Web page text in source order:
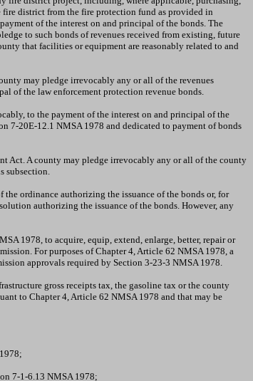
district from the fire protection fund as provided in
of the interest on and principal of the bonds. The
to such bonds of revenues received from existing, future
that facilities or equipment are reasonably related to and
may pledge irrevocably any or all of the revenues
of the law enforcement protection revenue bonds.
to the payment of the interest on and principal of the
7-20E-12.1 NMSA 1978 and dedicated to payment of bonds
Act. A county may pledge irrevocably any or all of the county
subsection.
ordinance authorizing the issuance of the bonds or, for
authorizing the issuance of the bonds. However, any
1978, to acquire, equip, extend, enlarge, better, repair or
For purposes of Chapter 4, Article 62 NMSA 1978, a
approvals required by Section 3-23-3 NMSA 1978.
gross receipts tax, the gasoline tax or the county
to Chapter 4, Article 62 NMSA 1978 and that may be
7-1-6.13 NMSA 1978;